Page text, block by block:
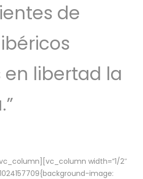
de
en libertad la
width=”1/2″
image: